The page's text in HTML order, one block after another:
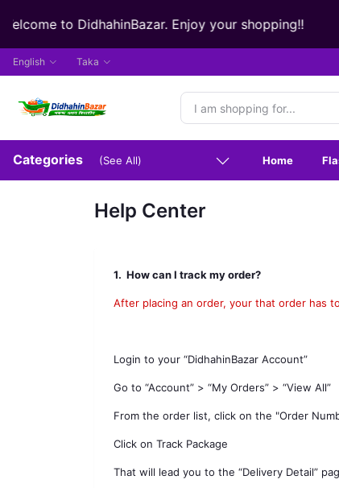
to DidhahinBazar. Enjoy your shopping!!
English Taka
Categories (See All) Home
Help Center
1. How can I track my order?
After placing an order, your that order has
Login to your “DidhahinBazar Account”
Go to “Account” > “My Orders” > “View All”
From the order list, click on the "Order
Click on Track Package
That will lead you to the “Delivery Detail”